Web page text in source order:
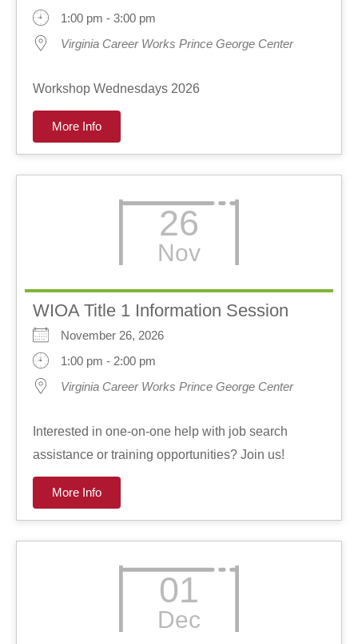
1:00 pm - 3:00 pm
Virginia Career Works Prince George Center
Workshop Wednesdays 2026
More Info
26
Nov
WIOA Title 1 Information Session
November 26, 2026
1:00 pm - 2:00 pm
Virginia Career Works Prince George Center
Interested in one-on-one help with job search
assistance or training opportunities? Join us!
More Info
01
Dec